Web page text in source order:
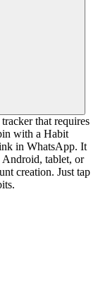
that requires
with a Habit
in WhatsApp. It
tablet, or
creation. Just tap